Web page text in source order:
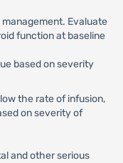
Evaluate
function at baseline
based on severity
the rate of infusion,
on severity of
and other serious